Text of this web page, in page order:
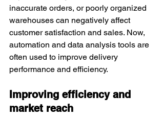
inaccurate orders, or poorly organized
warehouses can negatively affect
customer satisfaction and sales. Now,
automation and data analysis tools are
often used to improve delivery
performance and efficiency.
Improving efficiency and
market reach